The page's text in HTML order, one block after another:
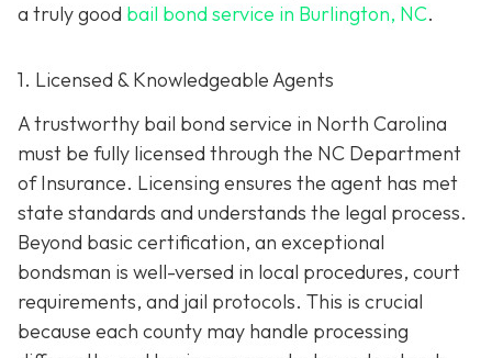
a truly good bail bond service in Burlington, NC.
1. Licensed & Knowledgeable Agents
A trustworthy bail bond service in North Carolina
must be fully licensed through the NC Department
of Insurance. Licensing ensures the agent has met
state standards and understands the legal process.
Beyond basic certification, an exceptional
bondsman is well-versed in local procedures, court
requirements, and jail protocols. This is crucial
because each county may handle processing